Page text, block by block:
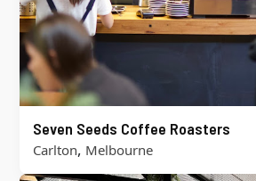
Seven Seeds Coffee Roasters
Carlton, Melbourne